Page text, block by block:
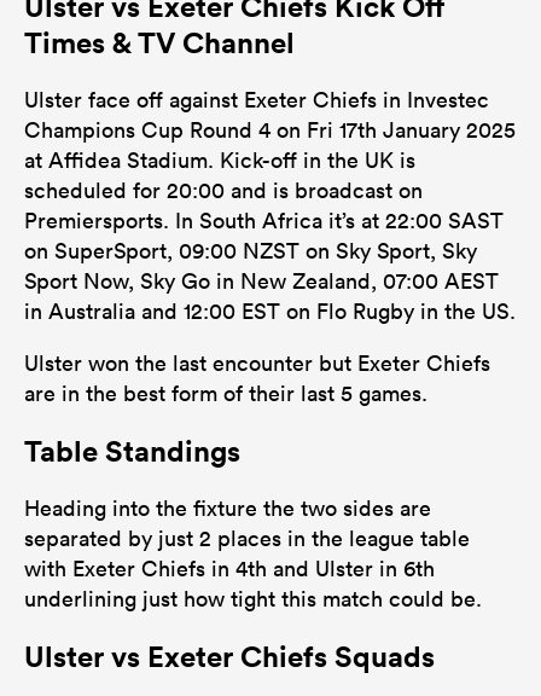
Times & TV Channel
Ulster face off against Exeter Chiefs in Investec
Champions Cup Round 4 on Fri 17th January 2025
at Affidea Stadium. Kick-off in the UK is
scheduled for 20:00 and is broadcast on
Premiersports. In South Africa it’s at 22:00 SAST
on SuperSport, 09:00 NZST on Sky Sport, Sky
Sport Now, Sky Go in New Zealand, 07:00 AEST
in Australia and 12:00 EST on Flo Rugby in the US.
Ulster won the last encounter but Exeter Chiefs
are in the best form of their last 5 games.
Table Standings
Heading into the fixture the two sides are
separated by just 2 places in the league table
with Exeter Chiefs in 4th and Ulster in 6th
underlining just how tight this match could be.
Ulster vs Exeter Chiefs Squads